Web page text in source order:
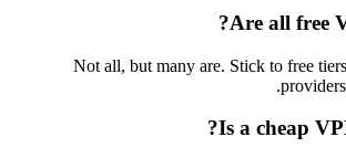
Are all free
Not all, but many are. Stick to free
Is a cheap